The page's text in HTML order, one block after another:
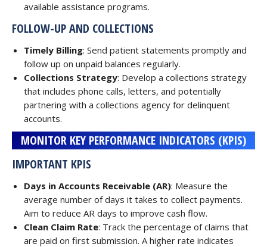
available assistance programs.
FOLLOW-UP AND COLLECTIONS
Timely Billing: Send patient statements promptly and
follow up on unpaid balances regularly.
Collections Strategy: Develop a collections strategy
that includes phone calls, letters, and potentially
partnering with a collections agency for delinquent
accounts.
MONITOR KEY PERFORMANCE INDICATORS (KPIS)
IMPORTANT KPIS
Days in Accounts Receivable (AR): Measure the
average number of days it takes to collect payments.
Aim to reduce AR days to improve cash flow.
Clean Claim Rate: Track the percentage of claims that
are paid on first submission. A higher rate indicates